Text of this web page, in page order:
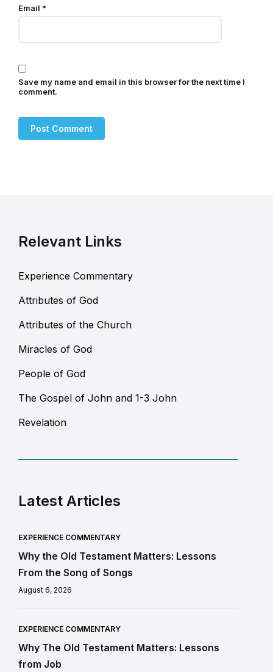
Email *
Save my name and email in this browser for the next time I
comment.
Relevant Links
Experience Commentary
Attributes of God
Attributes of the Church
Miracles of God
People of God
The Gospel of John and 1-3 John
Revelation
Latest Articles
EXPERIENCE COMMENTARY
Why the Old Testament Matters: Lessons
From the Song of Songs
August 6, 2026
EXPERIENCE COMMENTARY
Why The Old Testament Matters: Lessons
from Job